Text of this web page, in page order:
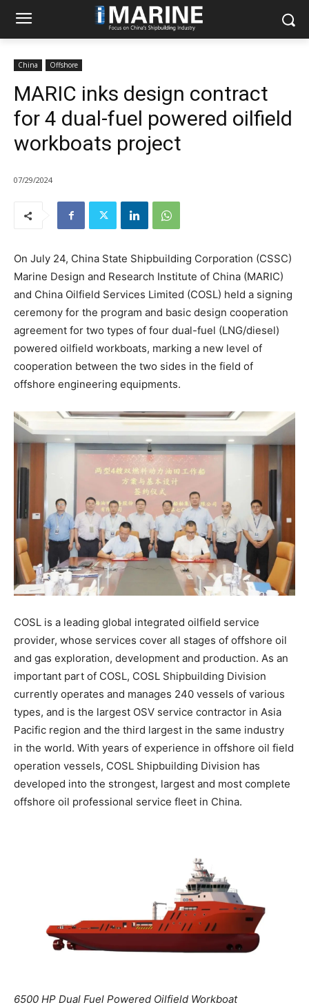
China Offshore
MARIC inks design contract
for 4 dual-fuel powered oilfield
workboats project
07/29/2024
On July 24, China State Shipbuilding Corporation (CSSC)
Marine Design and Research Institute of China (MARIC)
and China Oilfield Services Limited (COSL) held a signing
ceremony for the program and basic design cooperation
agreement for two types of four dual-fuel (LNG/diesel)
powered oilfield workboats, marking a new level of
cooperation between the two sides in the field of
offshore engineering equipments.
COSL is a leading global integrated oilfield service
provider, whose services cover all stages of offshore oil
and gas exploration, development and production. As an
important part of COSL, COSL Shipbuilding Division
currently operates and manages 240 vessels of various
types, and is the largest OSV service contractor in Asia
Pacific region and the third largest in the same industry
in the world. With years of experience in offshore oil field
operation vessels, COSL Shipbuilding Division has
developed into the strongest, largest and most complete
offshore oil professional service fleet in China.
6500 HP Dual Fuel Powered Oilfield Workboat